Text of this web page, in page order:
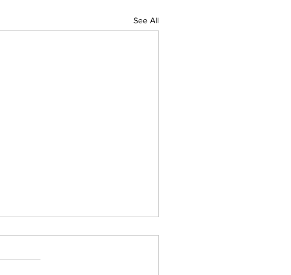
See All
Trying to make sense from
heard…